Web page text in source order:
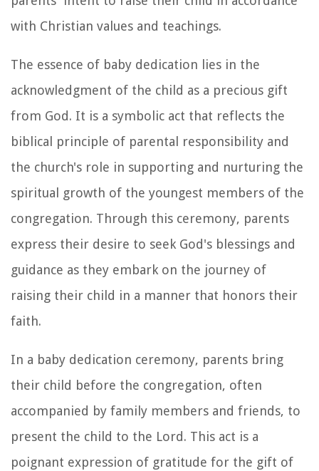
with Christian values and teachings.
The essence of baby dedication lies in the
acknowledgment of the child as a precious gift
from God. It is a symbolic act that reflects the
biblical principle of parental responsibility and
the church's role in supporting and nurturing the
spiritual growth of the youngest members of the
congregation. Through this ceremony, parents
express their desire to seek God's blessings and
guidance as they embark on the journey of
raising their child in a manner that honors their
faith.
In a baby dedication ceremony, parents bring
their child before the congregation, often
accompanied by family members and friends, to
present the child to the Lord. This act is a
poignant expression of gratitude for the gift of